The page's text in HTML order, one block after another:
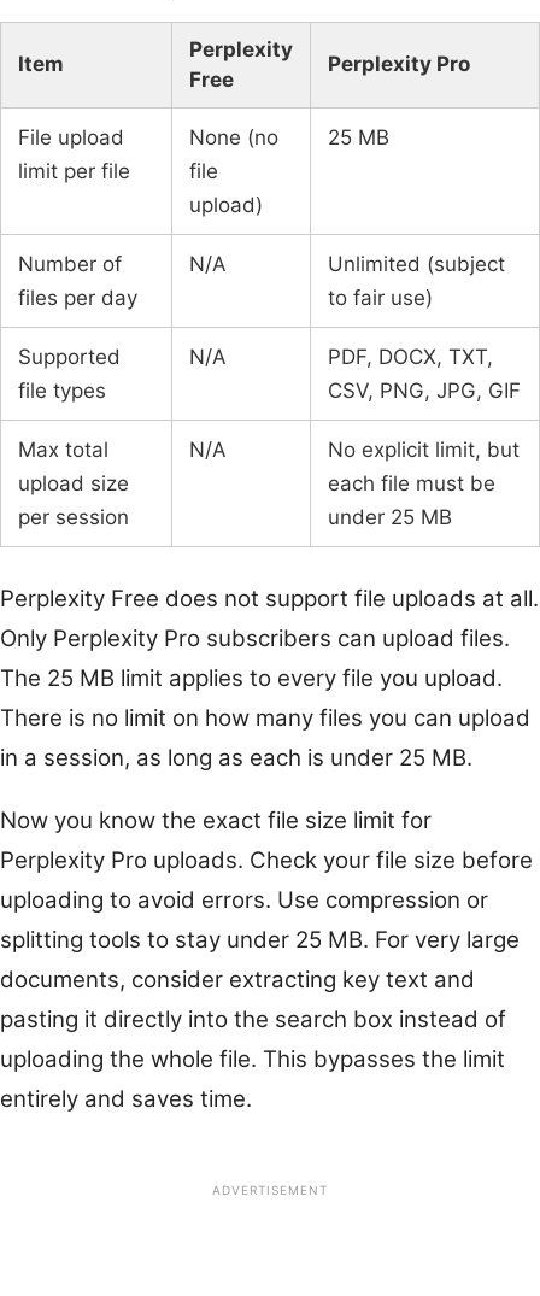
Item
Perplexity
Free
Perplexity Pro
File upload
limit per file
None (no
file
upload)
25 MB
Number of
files per day
N/A
Unlimited (subject
to fair use)
Supported
file types
N/A
PDF, DOCX, TXT,
CSV, PNG, JPG, GIF
Max total
upload size
per session
N/A
No explicit limit, but
each file must be
under 25 MB
Perplexity Free does not support file uploads at all.
Only Perplexity Pro subscribers can upload files.
The 25 MB limit applies to every file you upload.
There is no limit on how many files you can upload
in a session, as long as each is under 25 MB.
Now you know the exact file size limit for
Perplexity Pro uploads. Check your file size before
uploading to avoid errors. Use compression or
splitting tools to stay under 25 MB. For very large
documents, consider extracting key text and
pasting it directly into the search box instead of
uploading the whole file. This bypasses the limit
entirely and saves time.
ADVERTISEMENT